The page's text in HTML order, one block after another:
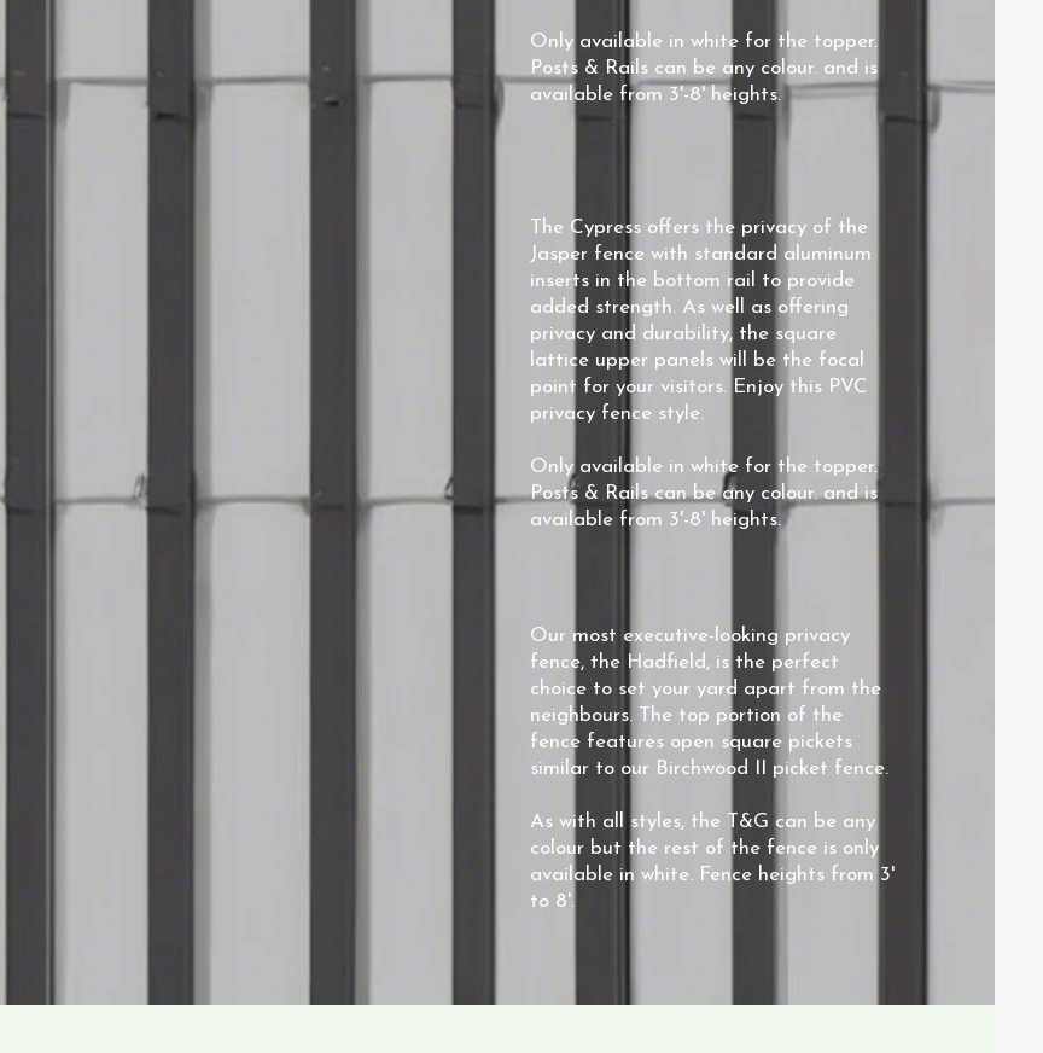
Only available in white for the topper.
Posts & Rails can be any colour. and is
available from 3'-8' heights.
The Cypress offers the privacy of the
Jasper fence with standard aluminum
inserts in the bottom rail to provide
added strength. As well as offering
privacy and durability, the square
lattice upper panels will be the focal
point for your visitors. Enjoy this PVC
privacy fence style.
Only available in white for the topper.
Posts & Rails can be any colour. and is
available from 3'-8' heights.
Our most executive-looking privacy
fence, the Hadfield, is the perfect
choice to set your yard apart from the
neighbours. The top portion of the
fence features open square pickets
similar to our Birchwood II picket fence.
As with all styles, the T&G can be any
colour but the rest of the fence is only
available in white. Fence heights from 3'
to 8'.